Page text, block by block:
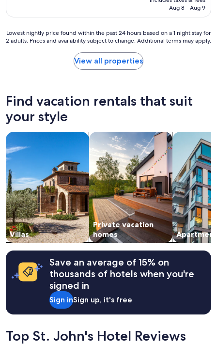
CA $291
Aug 8 - Aug 9
Lowest
nightly
hours
on
1
night
stay
for
2
adults.
Prices
and
availability
subject
to
change.
Additional
terms
may
apply.
Lowest nightly price found within the past 24 hours based on a 1 night stay for
2 adults. Prices and availability subject to change. Additional terms may apply.
View all properties
Find vacation rentals that suit
your style
Villas
search for villas
Private vacation
homes
search for private vacation homes
search for
Save an average of 15% on
thousands of hotels when you're
signed in
Sign inSign up, it's free
Top St. John's Hotel Reviews